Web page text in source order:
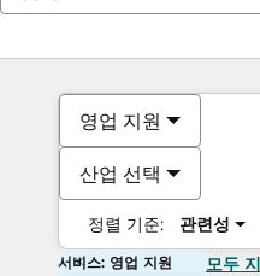
영업 지원
산업 선택
정렬 기준: 관련성
서비스: 영업 지원 모두